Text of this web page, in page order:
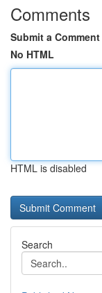
Comments
Submit a Comment
No HTML
HTML is disabled
Search